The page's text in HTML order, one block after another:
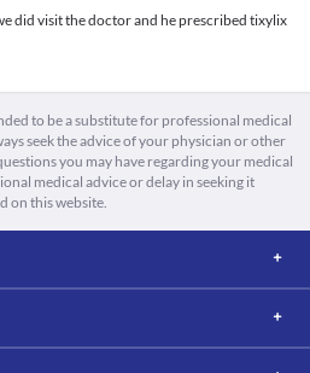
did visit the doctor and he prescribed tixylix
to be a substitute for professional medical
seek the advice of your physician or other
you may have regarding your medical
medical advice or delay in seeking it
on this website.